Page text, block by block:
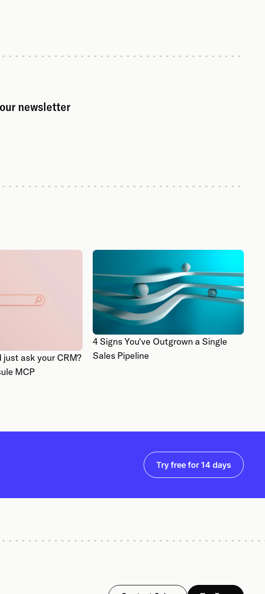
newsletter
ask your CRM?
MCP
4 Signs You've Outgrown a Single
Sales Pipeline
Try free for 14 days